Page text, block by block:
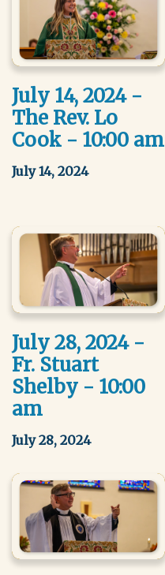
July 14, 2024 -
The Rev. Lo
Cook - 10:00 am
July 14, 2024
July 28, 2024 -
Fr. Stuart
Shelby - 10:00
am
July 28, 2024